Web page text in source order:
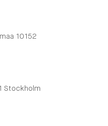
10152
Stockholm